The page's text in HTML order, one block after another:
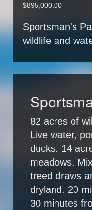
$895,000.00
Sportsman's
wildlife and
82 acres of
Live water,
ducks. 14
meadows.
treed draws
dryland. 20
30 minutes